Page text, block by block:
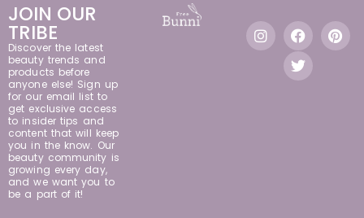
JOIN OUR
TRIBE
Discover the latest
beauty trends and
products before
anyone else! Sign up
for our email list to
get exclusive access
to insider tips and
content that will keep
you in the know. Our
beauty community is
growing every day,
and we want you to
be a part of it!